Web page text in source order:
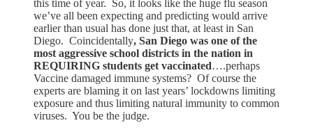
this time of year. So, it looks like the huge flu season
we’ve all been expecting and predicting would arrive
earlier than usual has done just that, at least in San
Diego. Coincidentally, San Diego was one of the
most aggressive school districts in the nation in
REQUIRING students get vaccinated….perhaps
Vaccine damaged immune systems? Of course the
experts are blaming it on last years’ lockdowns limiting
exposure and thus limiting natural immunity to common
viruses. You be the judge.